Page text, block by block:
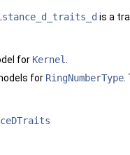
is a
for Kernel
for RingNumberType